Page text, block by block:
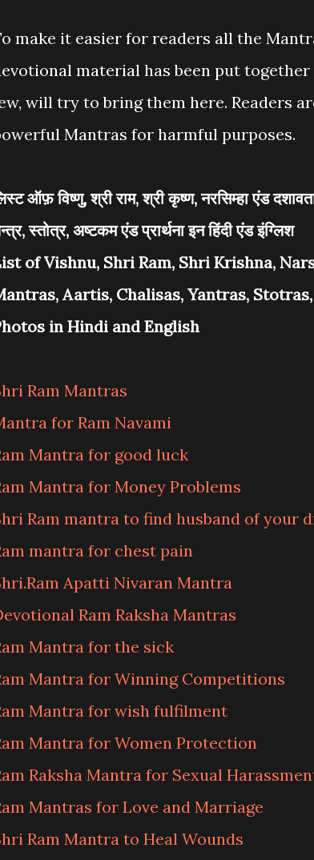
make it easier for readers all the
material has been put
will try to bring them here. Readers
Mantras for harmful purposes.
ऑफ़ विष्णु, श्री राम, श्री कृष्ण, नरसिम्हा एंड
स्तोत्र, अष्टकम एंड प्रार्थना इन हिंदी एंड इंग्लिश
of Vishnu, Shri Ram, Shri Krishna,
Aartis, Chalisas, Yantras,
in Hindi and English
Ram Mantras
for Ram Navami
Mantra for good luck
Mantra for Money Problems
Ram mantra to find husband of your
mantra for chest pain
Apatti Nivaran Mantra
Ram Raksha Mantras
Mantra for the sick
Mantra for Winning Competitions
Mantra for wish fulfilment
Mantra for Women Protection
Raksha Mantra for Sexual
Mantras for Love and Marriage
Ram Mantra to Heal Wounds